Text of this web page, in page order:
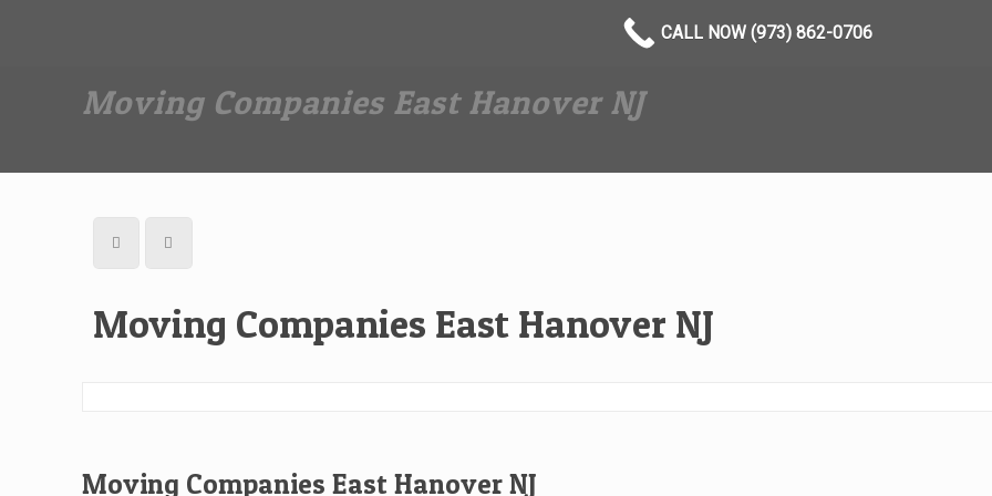
Moving Companies East Hanover NJ
Moving Companies East Hanover NJ
Moving Companies East Hanover NJ
CALL NOW (973) 862-0706